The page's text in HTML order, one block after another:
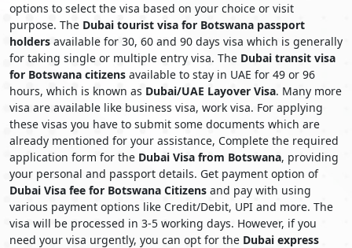
options to select the visa based on your choice or visit
purpose. The Dubai tourist visa for Botswana passport
holders available for 30, 60 and 90 days visa which is generally
for taking single or multiple entry visa. The Dubai transit visa
for Botswana citizens available to stay in UAE for 49 or 96
hours, which is known as Dubai/UAE Layover Visa. Many more
visa are available like business visa, work visa. For applying
these visas you have to submit some documents which are
already mentioned for your assistance, Complete the required
application form for the Dubai Visa from Botswana, providing
your personal and passport details. Get payment option of
Dubai Visa fee for Botswana Citizens and pay with using
various payment options like Credit/Debit, UPI and more. The
visa will be processed in 3-5 working days. However, if you
need your visa urgently, you can opt for the Dubai express